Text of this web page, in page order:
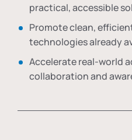
practical, accessible
Promote clean,
technologies already
Accelerate real-world
collaboration and